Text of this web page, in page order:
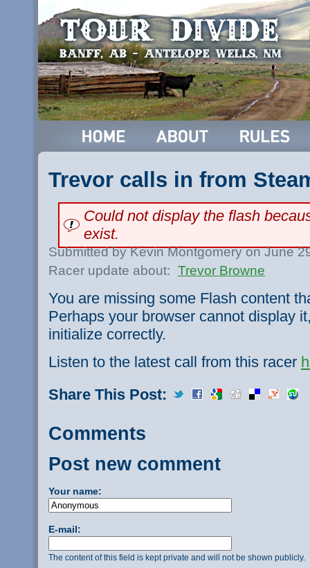
Trevor calls in from
Could not display the flash
exist.
Submitted by Kevin Montgomery on June
Racer update about: Trevor Browne
You are missing some Flash content
Perhaps your browser cannot display
initialize correctly.
Listen to the latest call from this racer
Share This Post:
Comments
Post new comment
Your name:
E-mail:
The content of this field is kept private and will not be shown publicly.